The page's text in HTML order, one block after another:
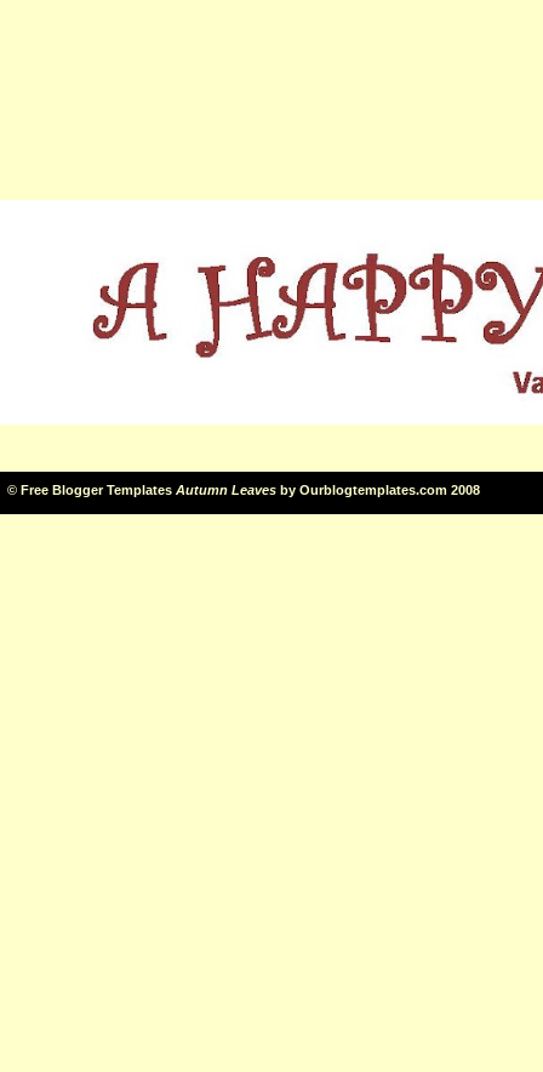
© Free Blogger Templates Autumn Leaves by Ourblogtemplates.com 2008